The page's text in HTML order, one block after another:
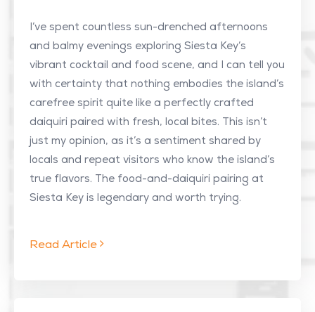
I’ve spent countless sun-drenched afternoons
and balmy evenings exploring Siesta Key’s
vibrant cocktail and food scene, and I can tell you
with certainty that nothing embodies the island’s
carefree spirit quite like a perfectly crafted
daiquiri paired with fresh, local bites. This isn’t
just my opinion, as it’s a sentiment shared by
locals and repeat visitors who know the island’s
true flavors. The food-and-daiquiri pairing at
Siesta Key is legendary and worth trying.
Read Article